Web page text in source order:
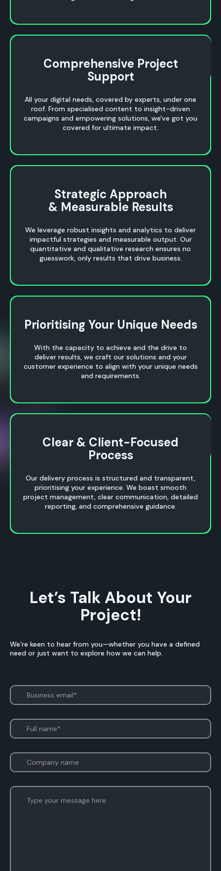
Support
Comprehensive Project
Support
All your digital needs, covered by experts, under one
roof. From specialised content to insight-driven
campaigns and empowering solutions, we've got you
covered for ultimate impact.
& Measurable Results
Strategic Approach
& Measurable Results
We leverage robust insights and analytics to deliver
impactful strategies and measurable output. Our
quantitative and qualitative research ensures no
guesswork, only results that drive business.
Prioritising Your Unique Needs
With the capacity to achieve and the drive to
deliver results, we craft our solutions and your
customer experience to align with your unique needs
and requirements.
Process
Clear & Client-Focused
Process
Our delivery process is structured and transparent,
prioritising your experience. We boast smooth
project management, clear communication, detailed
reporting, and comprehensive guidance.
Let’s Talk About Your
Project!
We’re keen to hear from you—whether you have a defined
need or just want to explore how we can help.